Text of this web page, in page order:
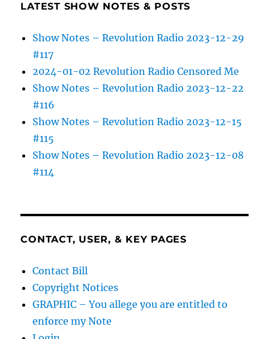
LATEST SHOW NOTES & POSTS
Show Notes – Revolution Radio 2023-12-29
#117
2024-01-02 Revolution Radio Censored Me
Show Notes – Revolution Radio 2023-12-22
#116
Show Notes – Revolution Radio 2023-12-15
#115
Show Notes – Revolution Radio 2023-12-08
#114
CONTACT, USER, & KEY PAGES
Contact Bill
Copyright Notices
GRAPHIC – You allege you are entitled to
enforce my Note